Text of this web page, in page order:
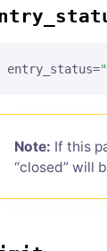
entry_status=
Note: If this
“closed” will